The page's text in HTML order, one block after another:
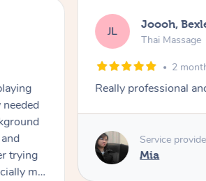
trying
my
JL Joooh,
Thai Massage
2
Really professional
Service
Mia